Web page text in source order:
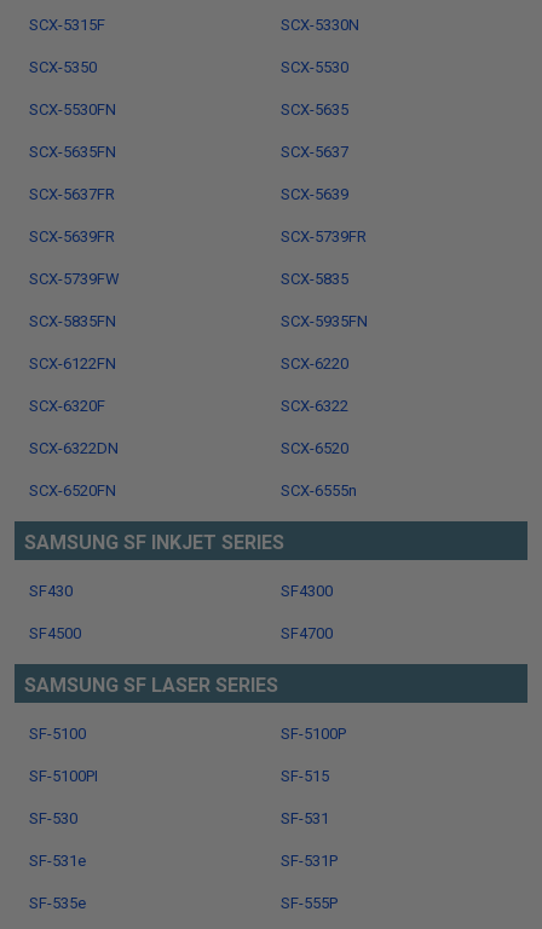
SCX-5315F SCX-5330N
SCX-5350 SCX-5530
SCX-5530FN SCX-5635
SCX-5635FN SCX-5637
SCX-5637FR SCX-5639
SCX-5639FR SCX-5739FR
SCX-5739FW SCX-5835
SCX-5835FN SCX-5935FN
SCX-6122FN SCX-6220
SCX-6320F SCX-6322
SCX-6322DN SCX-6520
SCX-6520FN SCX-6555n
SAMSUNG SF INKJET SERIES
SF430 SF4300
SF4500 SF4700
SAMSUNG SF LASER SERIES
SF-5100 SF-5100P
SF-5100PI SF-515
SF-530 SF-531
SF-531e SF-531P
SF-535e SF-555P